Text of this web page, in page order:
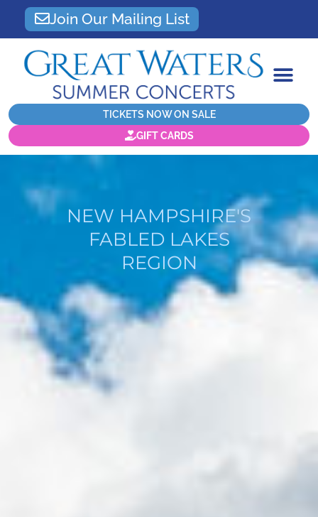
Join Our Mailing List
TICKETS NOW ON SALE
GIFT CARDS
NEW HAMPSHIRE'S
FABLED LAKES
REGION